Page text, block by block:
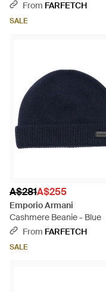
From FARFETCH
SALE
A$281A$255
Emporio Armani
Cashmere Beanie - Blue
From FARFETCH
SALE